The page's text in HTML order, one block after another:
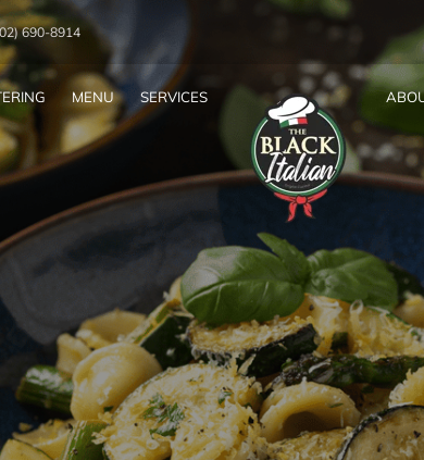
690-8914
MENU SERVICES